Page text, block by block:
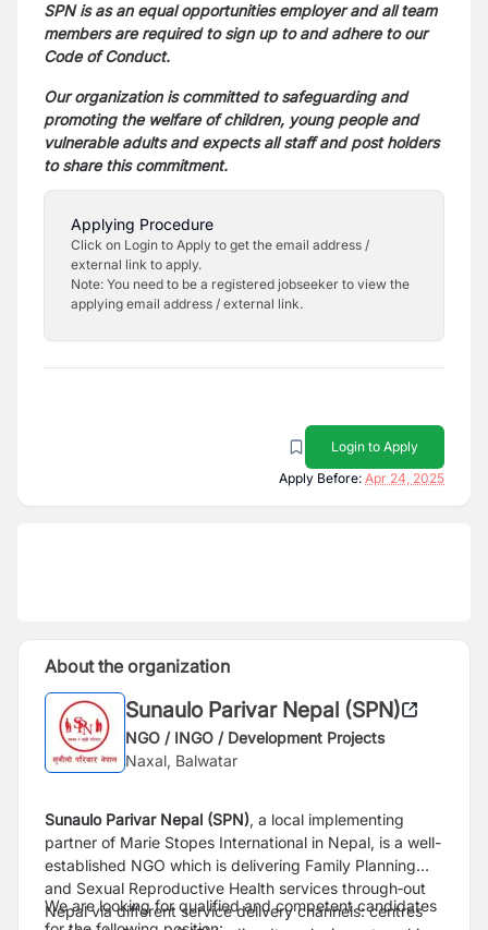
SPN is as an equal opportunities employer and all team
members are required to sign up to and adhere to our
Code of Conduct.
Our organization is committed to safeguarding and
promoting the welfare of children, young people and
vulnerable adults and expects all staff and post holders
to share this commitment.
Applying Procedure
Click on Login to Apply to get the email address /
external link to apply.
Note: You need to be a registered jobseeker to view the
applying email address / external link.
Login to Apply
Apply Before: Apr 24, 2025
About the organization
Sunaulo Parivar Nepal (SPN)
NGO / INGO / Development Projects
Naxal, Balwatar
Sunaulo Parivar Nepal (SPN), a local implementing
partner of Marie Stopes International in Nepal, is a well-
established NGO which is delivering Family Planning
and Sexual Reproductive Health services through‐out
Nepal via different service delivery channels: centres
We are looking for qualified and competent candidates